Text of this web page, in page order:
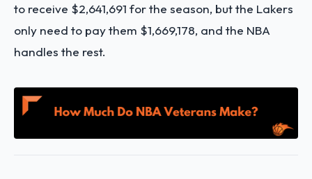
to receive $2,641,691 for the season, but the Lakers
only need to pay them $1,669,178, and the NBA
handles the rest.